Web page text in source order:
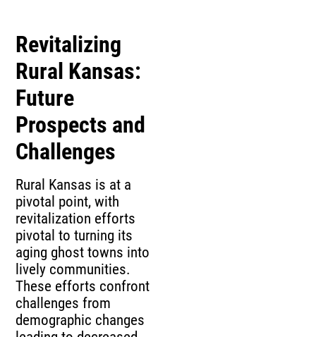
Revitalizing
Rural Kansas:
Future
Prospects and
Challenges
Rural Kansas is at a
pivotal point, with
revitalization efforts
pivotal to turning its
aging ghost towns into
lively communities.
These efforts confront
challenges from
demographic changes